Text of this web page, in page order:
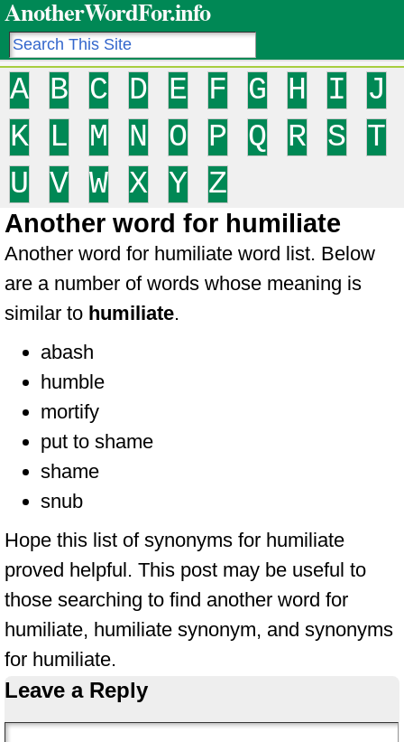
AnotherWordFor.info
A B C D E F G H I
J
K
L M N O P Q R S
T
U
V W X Y Z
Another word for humiliate
Another word for humiliate word list. Below
are a number of words whose meaning is
similar to humiliate.
abash
humble
mortify
put to shame
shame
snub
Hope this list of synonyms for humiliate
proved helpful. This post may be useful to
those searching to find another word for
humiliate, humiliate synonym, and synonyms
for humiliate.
Leave a Reply